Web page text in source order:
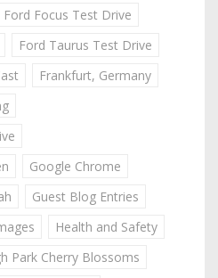
Ford Focus Test Drive
Ford Taurus Test Drive
Frankfurt, Germany
Google Chrome
Guest Blog Entries
Health and Safety
Park Cherry Blossoms